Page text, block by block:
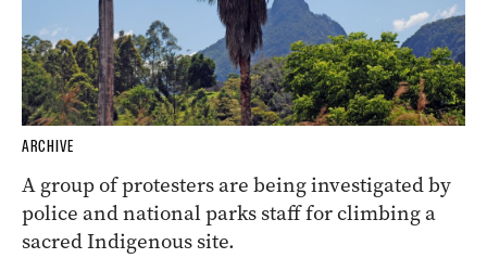
ARCHIVE
A group of protesters are being investigated by
police and national parks staff for climbing a
sacred Indigenous site.